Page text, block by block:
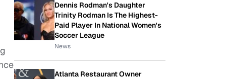
Dennis Rodman's Daughter
Trinity Rodman Is The Highest-
Paid Player In National Women's
Soccer League
News
Atlanta Restaurant Owner